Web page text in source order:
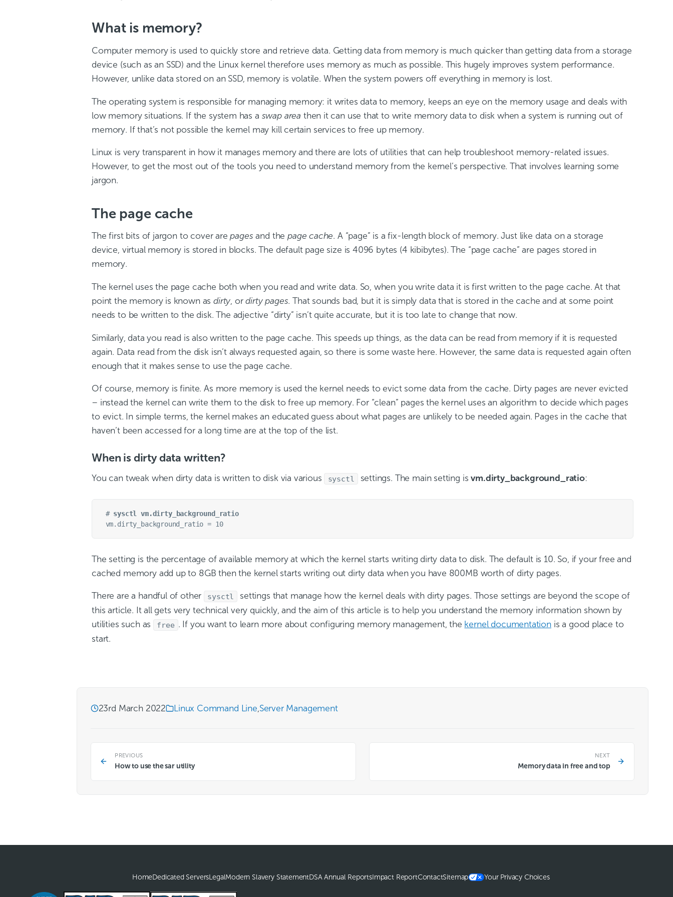
What is memory?
Computer memory is used to quickly store and retrieve data. Getting data from memory is much quicker than getting data from a storage
device (such as an SSD) and the Linux kernel therefore uses memory as much as possible. This hugely improves system performance.
However, unlike data stored on an SSD, memory is volatile. When the system powers off everything in memory is lost.
The operating system is responsible for managing memory: it writes data to memory, keeps an eye on the memory usage and deals with
low memory situations. If the system has a swap area then it can use that to write memory data to disk when a system is running out of
memory. If that’s not possible the kernel may kill certain services to free up memory.
Linux is very transparent in how it manages memory and there are lots of utilities that can help troubleshoot memory-related issues.
However, to get the most out of the tools you need to understand memory from the kernel’s perspective. That involves learning some
jargon.
The page cache
The first bits of jargon to cover arepages and thepage cache. A “page” is a fix-length block of memory. Just like data on a storage
device, virtual memory is stored in blocks. The default page size is 4096 bytes (4 kibibytes). The “page cache” are pages stored in
memory.
The kernel uses the page cache both when you read and write data. So, when you write data it is first written to the page cache. At that
point the memory is known asdirty, ordirty pages. That sounds bad, but it is simply data that is stored in the cache and at some point
needs to be written to the disk. The adjective “dirty” isn’t quite accurate, but it is too late to change that now.
Similarly, data you read is also written to the page cache. This speeds up things, as the data can be read from memory if it is requested
again. Data read from the disk isn’t always requested again, so there is some waste here. However, the same data is requested again often
enough that it makes sense to use the page cache.
Of course, memory is finite. As more memory is used the kernel needs to evict some data from the cache. Dirty pages are never evicted
– instead the kernel can write them to the disk to free up memory. For “clean” pages the kernel uses an algorithm to decide which pages
to evict. In simple terms, the kernel makes an educated guess about what pages are unlikely to be needed again. Pages in the cache that
haven’t been accessed for a long time are at the top of the list.
When is dirty data written?
You can tweak when dirty data is written to disk via various sysctl settings. The main setting isvm.dirty_background_ratio:
# sysctl vm.dirty_background_ratio
vm.dirty_background_ratio = 10
The setting is the percentage of available memory at which the kernel starts writing dirty data to disk. The default is 10. So, if your free and
cached memory add up to 8GB then the kernel starts writing out dirty data when you have 800MB worth of dirty pages.
There are a handful of other sysctl
settings that manage how the kernel deals with dirty pages. Those settings are beyond the scope of
this article. It all gets very technical very quickly, and the aim of this article is to help you understand the memory information shown by
utilities such as
free . If you want to learn more about configuring memory management, the kernel documentationis a good place to
start.
23rd March 2022 Linux Command Line,Server Management
PREVIOUS
How to use the sar utility
NEXT
Memory data in free and top
HomeDedicated ServersLegalModern Slavery StatementDSA Annual ReportsImpact ReportContactSitemap Your Privacy Choices